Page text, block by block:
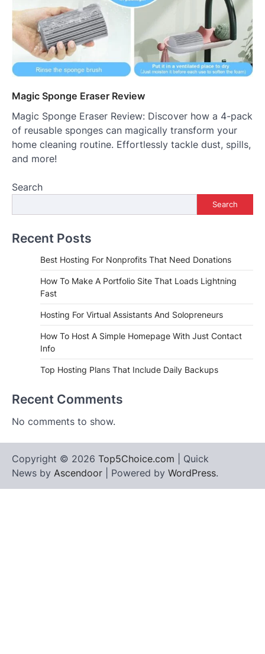
Magic Sponge Eraser Review
Magic Sponge Eraser Review: Discover how a 4-pack
of reusable sponges can magically transform your
home cleaning routine. Effortlessly tackle dust, spills,
and more!
Search
Search
Recent Posts
Best Hosting For Nonprofits That Need Donations
How To Make A Portfolio Site That Loads Lightning
Fast
Hosting For Virtual Assistants And Solopreneurs
How To Host A Simple Homepage With Just Contact
Info
Top Hosting Plans That Include Daily Backups
Recent Comments
No comments to show.
Copyright © 2026 Top5Choice.com | Quick
News by Ascendoor | Powered by WordPress.